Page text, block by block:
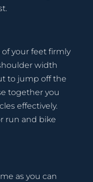
your feet firmly
width
to jump off the
together you
effectively.
run and bike
as you can